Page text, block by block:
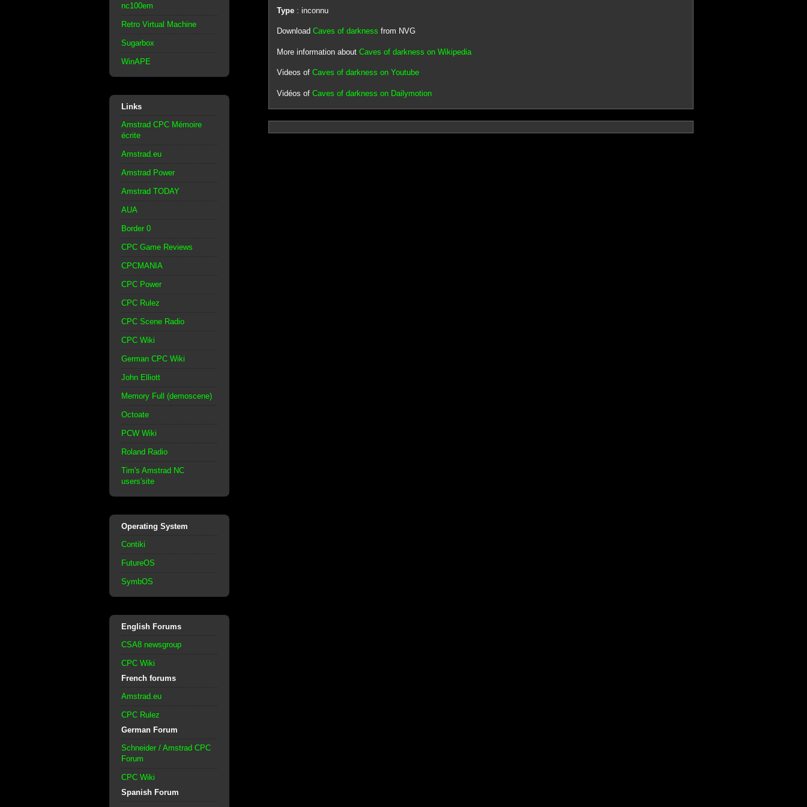
nc100em
Retro Virtual Machine
Sugarbox
WinAPE
Links
Amstrad CPC Mémoire
écrite
Amstrad.eu
Amstrad Power
Amstrad TODAY
AUA
Border 0
CPC Game Reviews
CPCMANIA
CPC Power
CPC Rulez
CPC Scene Radio
CPC Wiki
German CPC Wiki
John Elliott
Memory Full (demoscene)
Octoate
PCW Wiki
Roland Radio
Tim's Amstrad NC
users'site
Operating System
Contiki
FutureOS
SymbOS
English Forums
CSA8 newsgroup
CPC Wiki
French forums
Amstrad.eu
CPC Rulez
German Forum
Schneider / Amstrad CPC
Forum
CPC Wiki
Spanish Forum
Type: inconnu
Download Caves of darkness from NVG
More information about Caves of darkness on Wikipedia
Videos of Caves of darkness on Youtube
Vidéos of Caves of darkness on Dailymotion